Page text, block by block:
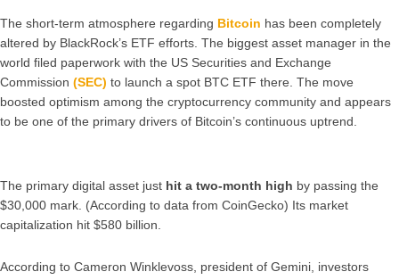
The short-term atmosphere regarding Bitcoin has been completely
altered by BlackRock’s ETF efforts. The biggest asset manager in the
world filed paperwork with the US Securities and Exchange
Commission (SEC) to launch a spot BTC ETF there. The move
boosted optimism among the cryptocurrency community and appears
to be one of the primary drivers of Bitcoin’s continuous uptrend.
The primary digital asset just hit a two-month high by passing the
$30,000 mark. (According to data from CoinGecko) Its market
capitalization hit $580 billion.
According to Cameron Winklevoss, president of Gemini, investors